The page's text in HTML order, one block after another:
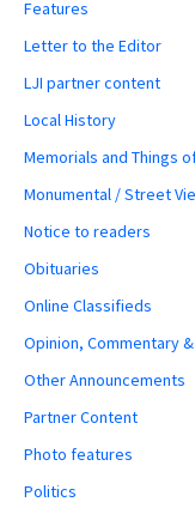
Features
Letter to the Editor
LJI partner content
Local History
Memorials and Things
Monumental / Street
Notice to readers
Obituaries
Online Classifieds
Opinion, Commentary
Other Announcements
Partner Content
Photo features
Politics